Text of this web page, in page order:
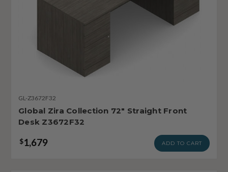
GL-Z3672F32
Global Zira Collection 72" Straight Front
Desk Z3672F32
$1,679 ADD TO CART